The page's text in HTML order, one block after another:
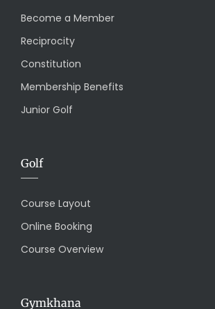
Become a Member
Reciprocity
Constitution
Membership Benefits
Junior Golf
Golf
Course Layout
Online Booking
Course Overview
Gymkhana